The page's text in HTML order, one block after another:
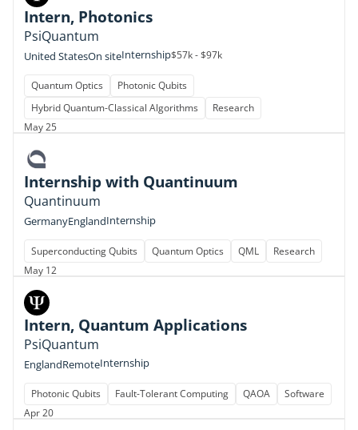
Intern, Photonics
PsiQuantum
United StatesOn siteInternship$57k - $97k
Quantum Optics
Photonic Qubits
Hybrid Quantum-Classical Algorithms
Research
May 25
Internship with Quantinuum
Quantinuum
GermanyEnglandInternship
Superconducting Qubits Quantum Optics QML
Research
May 12
Intern, Quantum Applications
PsiQuantum
EnglandRemoteInternship
Photonic Qubits Fault-Tolerant Computing QAOA
Software
Apr 20